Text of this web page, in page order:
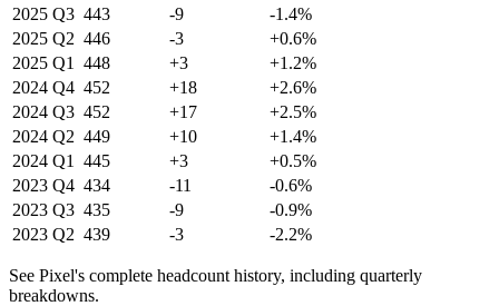
2025 Q3 443 -9
-1.4%
2025 Q2 446 -3
+0.6%
2025 Q1 448 +3
+1.2%
2024 Q4 452 +18
+2.6%
2024 Q3 452 +17
+2.5%
2024 Q2 449 +10
+1.4%
2024 Q1 445 +3
+0.5%
2023 Q4 434 -11
-0.6%
2023 Q3 435 -9
-0.9%
2023 Q2 439 -3 -2.2%
See Pixel's complete headcount history, including quarterly
breakdowns.